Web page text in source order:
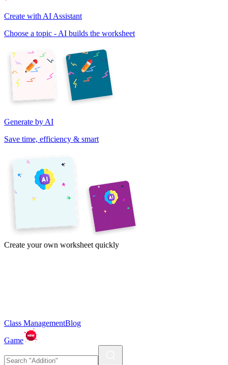
Create with AI Assistant
Choose a topic - AI builds the worksheet
Generate by AI
Save time, efficiency & smart
Create your own worksheet quickly
Class ManagementBlog
Game